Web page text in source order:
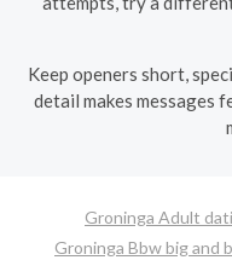
Keep openers short,
detail makes messages
Groninga Adult
Groninga Bbw big and